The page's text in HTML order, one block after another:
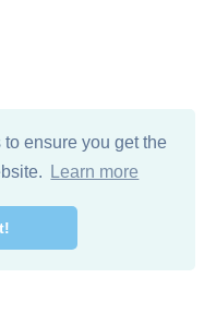
ensure you get the
Learn more